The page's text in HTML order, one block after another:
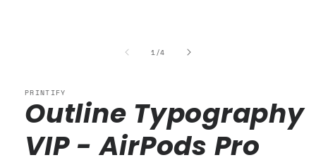
1/of
4
PRINTIFY
Outline Typography
VIP - AirPods Pro